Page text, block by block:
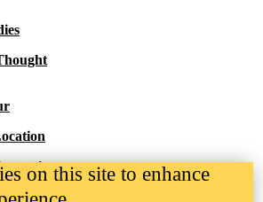
on this site to enhance